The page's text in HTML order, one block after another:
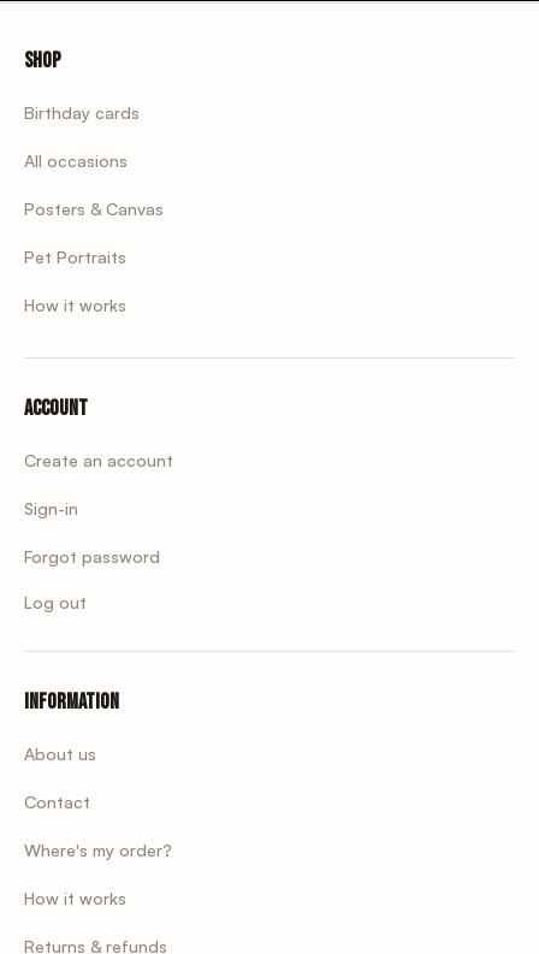
Shop
Birthday cards
All occasions
Posters & Canvas
Pet Portraits
How it works
Account
Create an account
Sign-in
Forgot password
Log out
Information
About us
Contact
Where's my order?
How it works
Returns & refunds